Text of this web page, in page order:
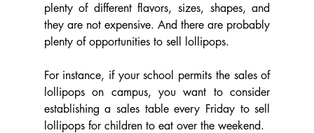
plenty of different flavors, sizes, shapes, and
they are not expensive. And there are probably
plenty of opportunities to sell lollipops.
For instance, if your school permits the sales of
lollipops on campus, you want to consider
establishing a sales table every Friday to sell
lollipops for children to eat over the weekend.